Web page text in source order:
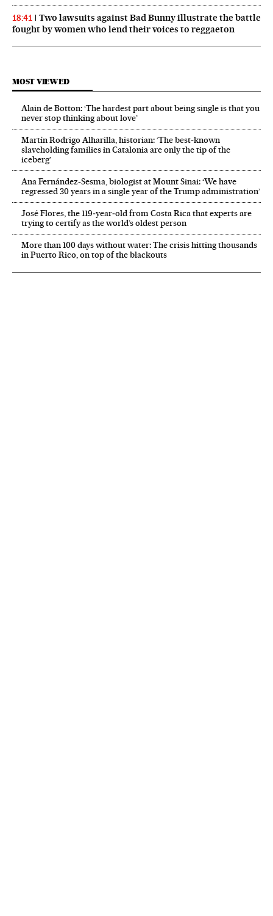
18:41
Two lawsuits against Bad Bunny illustrate the battle
fought by women who lend their voices to reggaeton
MOST VIEWED
Alain de Botton: ‘The hardest part about being single is that you
never stop thinking about love’
Martín Rodrigo Alharilla, historian: ‘The best-known
slaveholding families in Catalonia are only the tip of the
iceberg’
Ana Fernández-Sesma, biologist at Mount Sinai: ‘We have
regressed 30 years in a single year of the Trump administration’
José Flores, the 119‑year‑old from Costa Rica that experts are
trying to certify as the world’s oldest person
More than 100 days without water: The crisis hitting thousands
in Puerto Rico, on top of the blackouts